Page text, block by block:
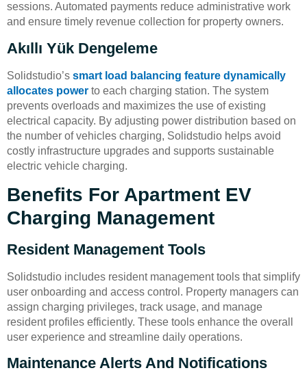
sessions. Automated payments reduce administrative work
and ensure timely revenue collection for property owners.
Akıllı Yük Dengeleme
Solidstudio’s smart load balancing feature dynamically
allocates power to each charging station. The system
prevents overloads and maximizes the use of existing
electrical capacity. By adjusting power distribution based on
the number of vehicles charging, Solidstudio helps avoid
costly infrastructure upgrades and supports sustainable
electric vehicle charging.
Benefits For Apartment EV
Charging Management
Resident Management Tools
Solidstudio includes resident management tools that simplify
user onboarding and access control. Property managers can
assign charging privileges, track usage, and manage
resident profiles efficiently. These tools enhance the overall
user experience and streamline daily operations.
Maintenance Alerts And Notifications